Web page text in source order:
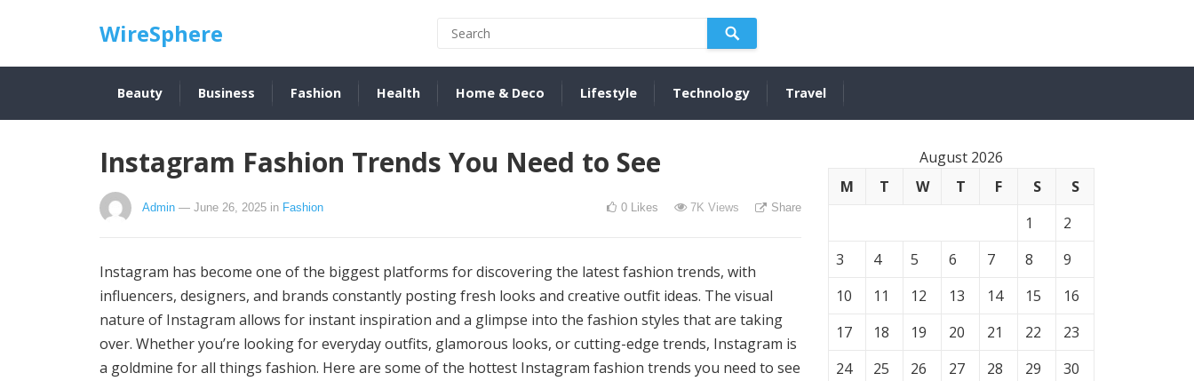
WireSphere
Beauty Business Fashion Health Home & Deco Lifestyle Technology Travel
Instagram Fashion Trends You Need to See
Admin — June 26, 2025 in Fashion 0 Likes 7K Views Share
Instagram has become one of the biggest platforms for discovering the latest fashion trends, with
influencers, designers, and brands constantly posting fresh looks and creative outfit ideas. The visual
nature of Instagram allows for instant inspiration and a glimpse into the fashion styles that are taking
over. Whether you’re looking for everyday outfits, glamorous looks, or cutting-edge trends, Instagram is
a goldmine for all things fashion. Here are some of the hottest Instagram fashion trends you need to see
August 2026
M
T W T F S
S
1
2
3
4 5 6 7 8
9
10
11 12 13 14 15
16
17
18 19 20 21 22
23
24
25 26 27 28 29
30